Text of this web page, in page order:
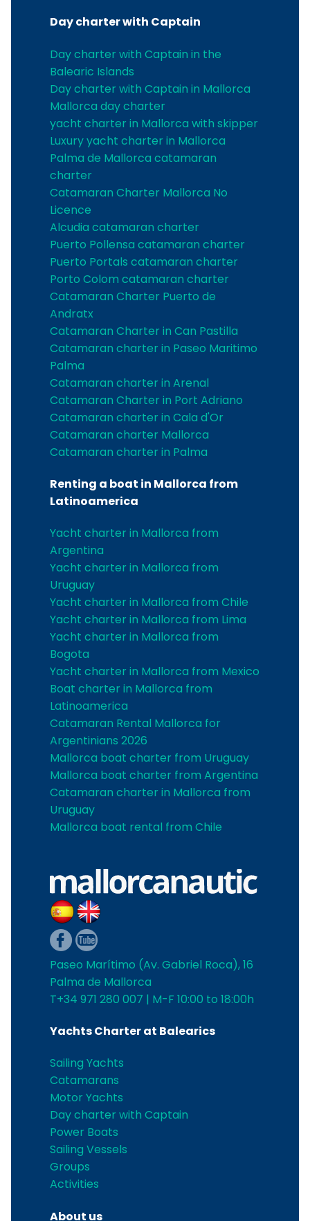
Day charter with Captain
Day charter with Captain in the
Balearic Islands
Day charter with Captain in Mallorca
Mallorca day charter
yacht charter in Mallorca with skipper
Luxury yacht charter in Mallorca
Palma de Mallorca catamaran
charter
Catamaran Charter Mallorca No
Licence
Alcudia catamaran charter
Puerto Pollensa catamaran charter
Puerto Portals catamaran charter
Porto Colom catamaran charter
Catamaran Charter Puerto de
Andratx
Catamaran Charter in Can Pastilla
Catamaran charter in Paseo Maritimo
Palma
Catamaran charter in Arenal
Catamaran Charter in Port Adriano
Catamaran charter in Cala d'Or
Catamaran charter Mallorca
Catamaran charter in Palma
Renting a boat in Mallorca from
Latinoamerica
Yacht charter in Mallorca from
Argentina
Yacht charter in Mallorca from
Uruguay
Yacht charter in Mallorca from Chile
Yacht charter in Mallorca from Lima
Yacht charter in Mallorca from
Bogota
Yacht charter in Mallorca from Mexico
Boat charter in Mallorca from
Latinoamerica
Catamaran Rental Mallorca for
Argentinians 2026
Mallorca boat charter from Uruguay
Mallorca boat charter from Argentina
Catamaran charter in Mallorca from
Uruguay
Mallorca boat rental from Chile
Paseo Marítimo (Av. Gabriel Roca), 16
Palma de Mallorca
T+34 971 280 007 | M-F 10:00 to 18:00h
Yachts Charter at Balearics
Sailing Yachts
Catamarans
Motor Yachts
Day charter with Captain
Power Boats
Sailing Vessels
Groups
Activities
About us